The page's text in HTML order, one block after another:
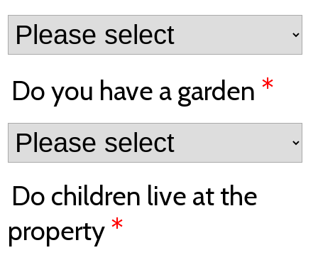
Do you have a garden *
Do children live at the
property *